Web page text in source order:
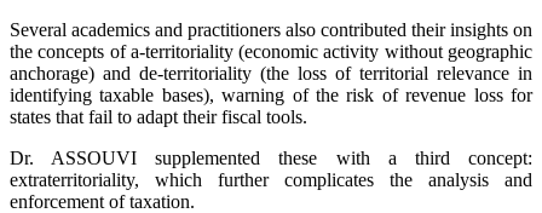
Several academics and practitioners also contributed their insights on
the concepts of a-territoriality (economic activity without geographic
anchorage) and de-territoriality (the loss of territorial relevance in
identifying taxable bases), warning of the risk of revenue loss for
states that fail to adapt their fiscal tools.
Dr. ASSOUVI supplemented these with a third concept:
extraterritoriality, which further complicates the analysis and
enforcement of taxation.